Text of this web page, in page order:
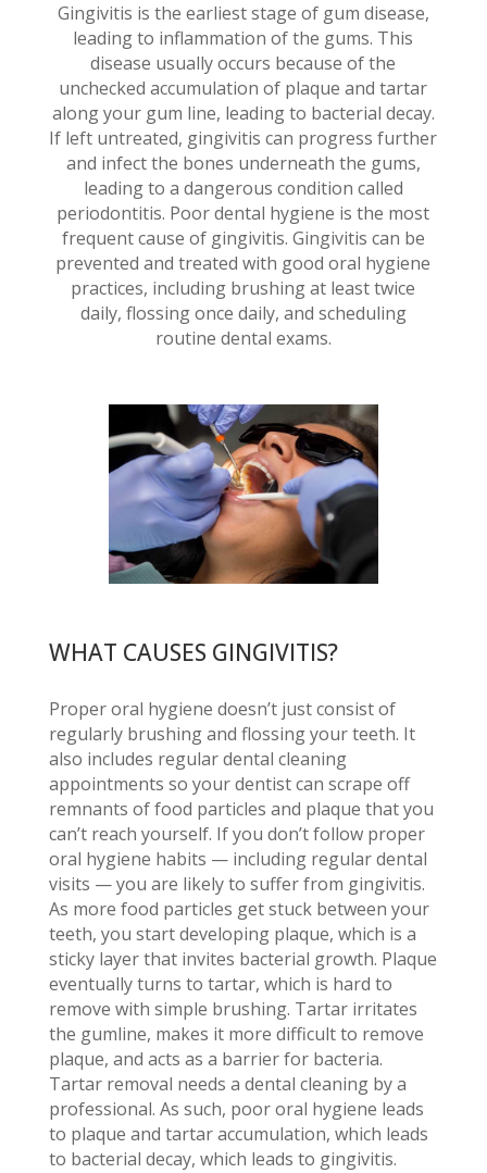
Gingivitis is the earliest stage of gum disease,
leading to inflammation of the gums. This
disease usually occurs because of the
unchecked accumulation of plaque and tartar
along your gum line, leading to bacterial decay.
If left untreated, gingivitis can progress further
and infect the bones underneath the gums,
leading to a dangerous condition called
periodontitis. Poor dental hygiene is the most
frequent cause of gingivitis. Gingivitis can be
prevented and treated with good oral hygiene
practices, including brushing at least twice
daily, flossing once daily, and scheduling
routine dental exams.
WHAT CAUSES GINGIVITIS?
Proper oral hygiene doesn’t just consist of
regularly brushing and flossing your teeth. It
also includes regular dental cleaning
appointments so your dentist can scrape off
remnants of food particles and plaque that you
can’t reach yourself. If you don’t follow proper
oral hygiene habits — including regular dental
visits — you are likely to suffer from gingivitis.
As more food particles get stuck between your
teeth, you start developing plaque, which is a
sticky layer that invites bacterial growth. Plaque
eventually turns to tartar, which is hard to
remove with simple brushing. Tartar irritates
the gumline, makes it more difficult to remove
plaque, and acts as a barrier for bacteria.
Tartar removal needs a dental cleaning by a
professional. As such, poor oral hygiene leads
to plaque and tartar accumulation, which leads
to bacterial decay, which leads to gingivitis.